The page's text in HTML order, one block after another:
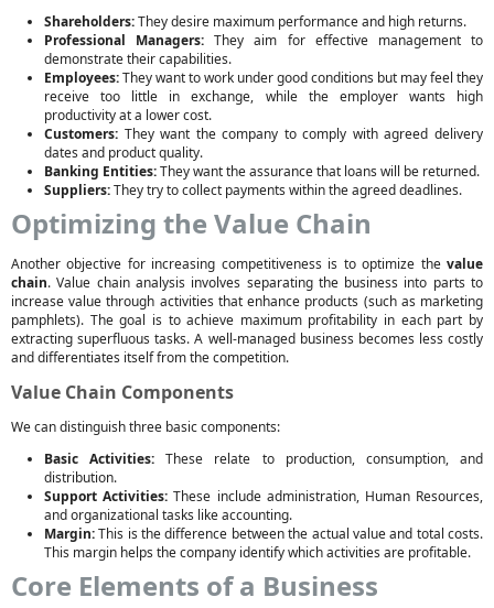
Shareholders:They desire maximum performance and high returns.
Professional Managers: They aim for effective management to
demonstrate their capabilities.
Employees:They want to work under good conditions but may feel they
receive too little in exchange, while the employer wants high
productivity at a lower cost.
Customers: They want the company to comply with agreed delivery
dates and product quality.
Banking Entities:They want the assurance that loans will be returned.
Suppliers:They try to collect payments within the agreed deadlines.
Optimizing the Value Chain
Another objective for increasing competitiveness is to optimize the value
chain. Value chain analysis involves separating the business into parts to
increase value through activities that enhance products (such as marketing
pamphlets). The goal is to achieve maximum profitability in each part by
extracting superfluous tasks. A well-managed business becomes less costly
and differentiates itself from the competition.
Value Chain Components
We can distinguish three basic components:
Basic Activities: These relate to production, consumption, and
distribution.
Support Activities: These include administration, Human Resources,
and organizational tasks like accounting.
Margin:This is the difference between the actual value and total costs.
This margin helps the company identify which activities are profitable.
Core Elements of a Business